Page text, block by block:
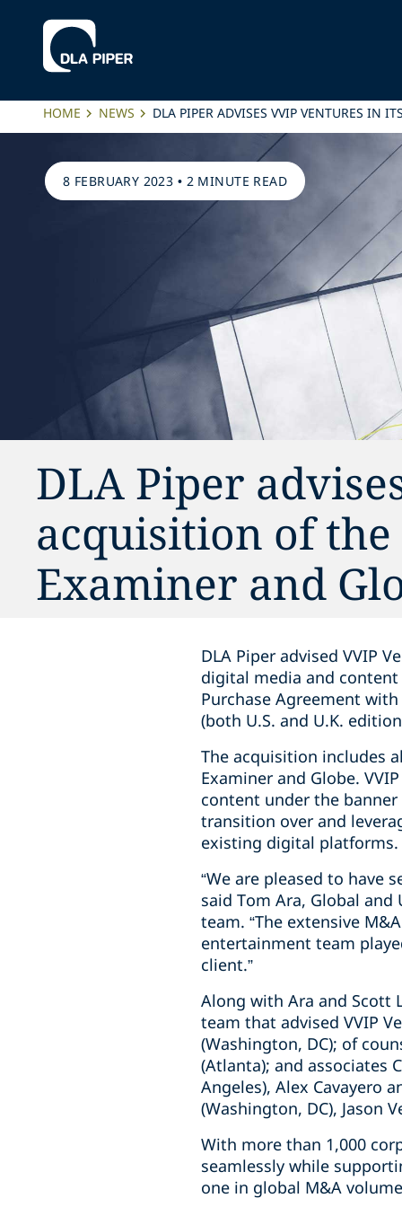
HOME NEWS DLA PIPER ADVISES VVIP VENTURES IN
8 FEBRUARY 2023 • 2 MINUTE READ
DLA Piper
acquisition of
Examiner and
DLA Piper advised VVIP
digital media and content
Purchase Agreement
(both U.S. and U.K.
The acquisition includes
Examiner and Globe.
content under the
transition over and
existing digital platforms.
“We are pleased to have
said Tom Ara, Global
team. “The extensive
entertainment team
client.”
Along with Ara and Scott
team that advised VVIP
(Washington, DC); of
(Atlanta); and associates
Angeles), Alex Cavayero
(Washington, DC), Jason
With more than 1,000
seamlessly while
one in global M&A